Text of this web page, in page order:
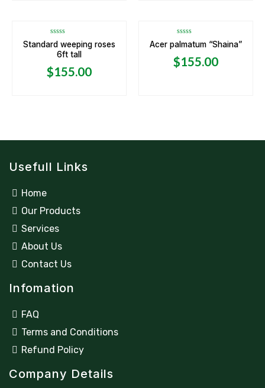
Rated
0
out
5
Standard weeping roses
6ft tall
$155.00
Rated
0
out
of
5
Acer palmatum “Shaina”
$155.00
Usefull Links
Home
Our Products
Services
About Us
Contact Us
Infomation
FAQ
Terms and Conditions
Refund Policy
Company Details